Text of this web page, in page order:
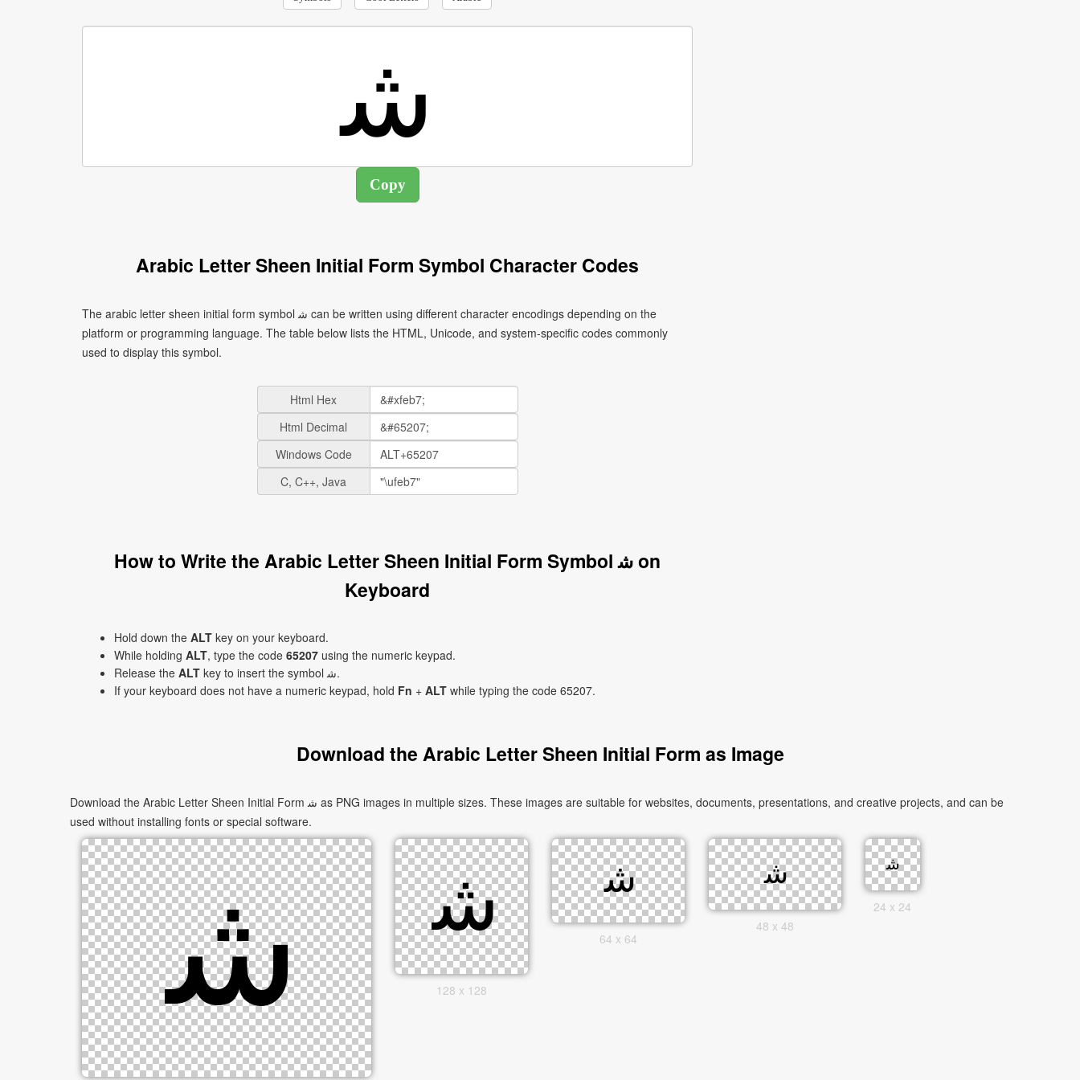
Arabic Letter Sheen Initial Form Symbol Character Codes
The arabic letter sheen initial form symbol ﺷ can be written using different character encodings depending on the
platform or programming language. The table below lists the HTML, Unicode, and system-specific codes commonly
used to display this symbol.
Html Hex
Html Decimal
Windows Code
C, C++, Java
How to Write the Arabic Letter Sheen Initial Form Symbol ﺷ on
Keyboard
Hold down the ALT key on your keyboard.
While holding ALT, type the code 65207 using the numeric keypad.
Release the ALT
key to insert the symbol ﺷ.
If your keyboard does not have a numeric keypad, hold Fn + ALT while typing the code 65207.
Download the Arabic Letter Sheen Initial Form as Image
Download the Arabic Letter Sheen Initial Form ﺷ as PNG images in multiple sizes. These images are suitable for websites, documents, presentations, and creative projects, and can be
used without installing fonts or special software.
128 x 128
64 x 64
48 x 48
24 x 24